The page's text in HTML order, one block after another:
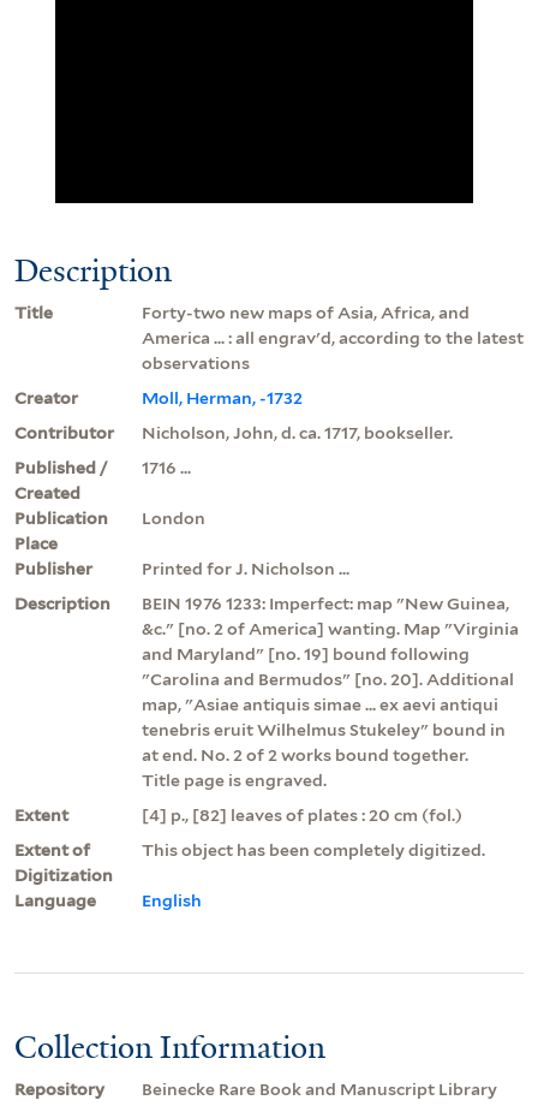
Description
Title
Forty-two new maps of Asia, Africa, and
America ... : all engrav'd, according to the latest
observations
Creator
Moll, Herman, -1732
Contributor
Nicholson, John, d. ca. 1717, bookseller.
Published /
Created
1716 ...
Publication
Place
London
Publisher
Printed for J. Nicholson ...
Description
BEIN 1976 1233: Imperfect: map "New Guinea,
&c." [no. 2 of America] wanting. Map "Virginia
and Maryland" [no. 19] bound following
"Carolina and Bermudos" [no. 20]. Additional
map, "Asiae antiquis simae ... ex aevi antiqui
tenebris eruit Wilhelmus Stukeley" bound in
at end. No. 2 of 2 works bound together.
Title page is engraved.
Extent
[4] p., [82] leaves of plates : 20 cm (fol.)
Extent of
Digitization
This object has been completely digitized.
Language English
Collection Information
Repository
Beinecke Rare Book and Manuscript Library